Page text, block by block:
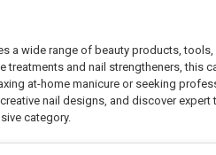
a wide range of beauty products,
and nail strengtheners, this
at-home manicure or seeking
nail designs, and discover
category.